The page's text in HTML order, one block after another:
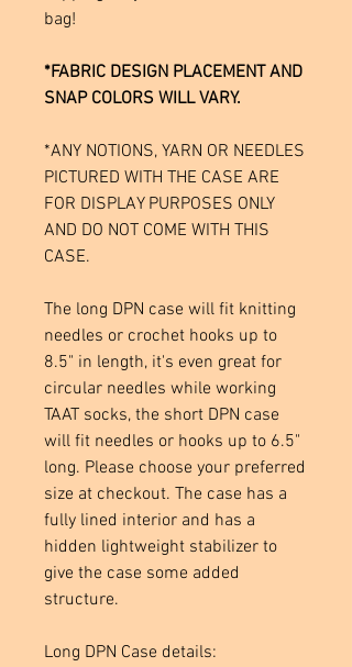
bag!
*FABRIC DESIGN PLACEMENT AND
SNAP COLORS WILL VARY.
*ANY NOTIONS, YARN OR NEEDLES
PICTURED WITH THE CASE ARE
FOR DISPLAY PURPOSES ONLY
AND DO NOT COME WITH THIS
CASE.
The long DPN case will fit knitting
needles or crochet hooks up to
8.5" in length, it's even great for
circular needles while working
TAAT socks, the short DPN case
will fit needles or hooks up to 6.5"
long. Please choose your preferred
size at checkout. The case has a
fully lined interior and has a
hidden lightweight stabilizer to
give the case some added
structure.
Long DPN Case details: